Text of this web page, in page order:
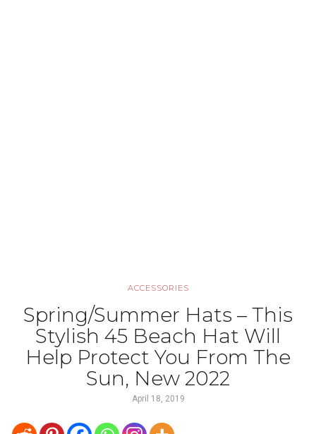
ACCESSORIES
Spring/Summer Hats – This
Stylish 45 Beach Hat Will
Help Protect You From The
Sun, New 2022
April 18, 2019